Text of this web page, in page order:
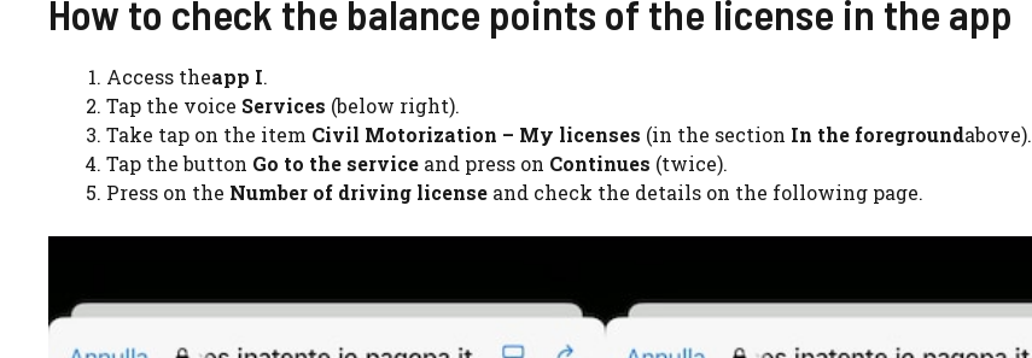
How to check the balance points of the license in the app
Access theapp I.
Tap the voice Services (below right).
Take tap on the item Civil Motorization – My licenses (in the section In the foregroundabove).
Tap the button Go to the service and press on Continues (twice).
Press on the Number of driving license and check the details on the following page.